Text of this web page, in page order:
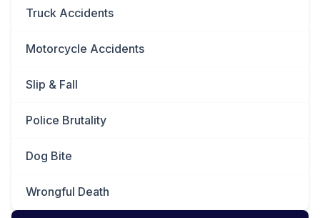
Truck Accidents
Motorcycle Accidents
Slip & Fall
Police Brutality
Dog Bite
Wrongful Death